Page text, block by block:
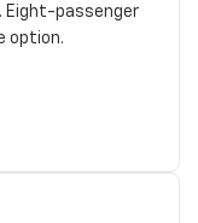
Eight-passenger
option.